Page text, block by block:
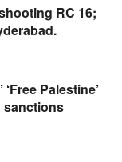
RC 16;
Palestine’
sanctions